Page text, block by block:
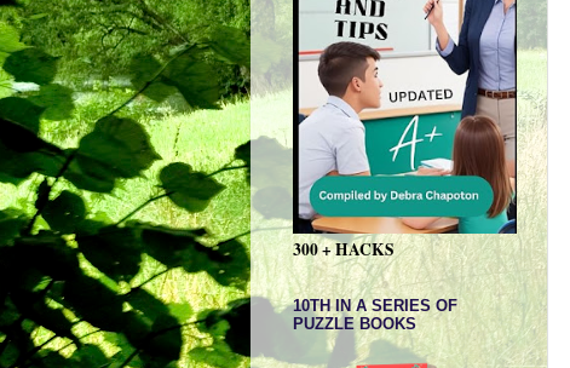
300 + HACKS
10TH IN A SERIES OF
PUZZLE BOOKS